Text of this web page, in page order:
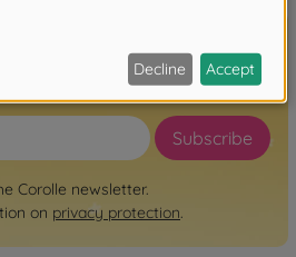
here!
Subscribe
Corolle newsletter.
on privacy protection.